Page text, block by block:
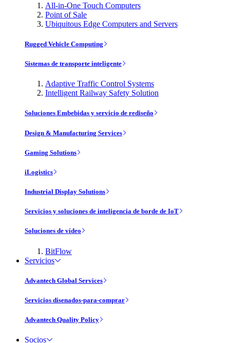
All-in-One Touch Computers
Point of Sale
Ubiquitous Edge Computers and Servers
Rugged Vehicle Computing
Sistemas de transporte inteligente
Adaptive Traffic Control Systems
Intelligent Railway Safety Solution
Soluciones Embebidas y servicio de rediseño
Design & Manufacturing Services
Gaming Solutions
iLogistics
Industrial Display Solutions
Servicios y soluciones de inteligencia de borde de IoT
Soluciones de vídeo
BitFlow
Servicios
Advantech Global Services
Servicios disenados-para-comprar
Advantech Quality Policy
Socios